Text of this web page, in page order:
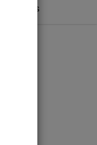
PUBLISHERS